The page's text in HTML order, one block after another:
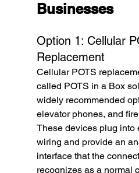
Businesses
Option 1: Cellular
Replacement
Cellular POTS
called POTS in a Box
widely recommended
elevator phones, and
These devices plug into
wiring and provide an
interface that the
recognizes as a normal